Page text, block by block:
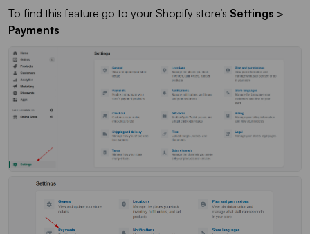
To find this feature go to your Shopify store’s Settings >
Payments